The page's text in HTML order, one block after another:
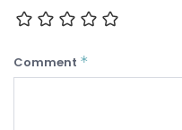
Comment *